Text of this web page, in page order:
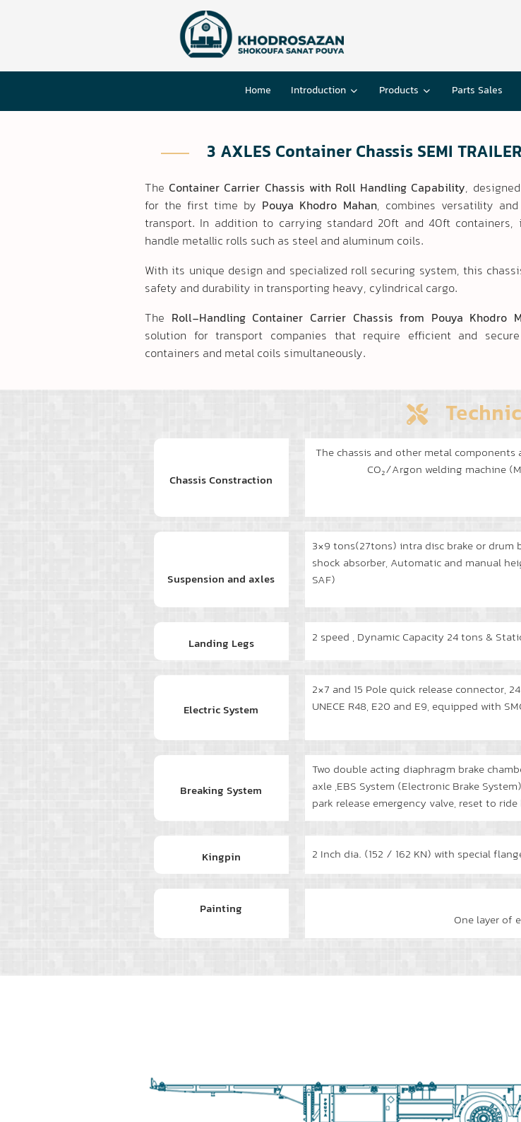
Home Introduction Products Parts Sales
3 AXLES Container Chassis SEMI
The Container Carrier Chassis with Roll Handling Capability,
for the first time by Pouya Khodro Mahan, combines versatility
transport. In addition to carrying standard 20ft and 40ft
handle metallic rolls such as steel and aluminum coils.
With its unique design and specialized roll securing system, this
safety and durability in transporting heavy, cylindrical cargo.
The Roll-Handling Container Carrier Chassis from Pouya Khodro
solution for transport companies that require efficient and
containers and metal coils simultaneously.
The chassis and other metal
CO₂/Argon welding machine
Chassis Constraction
3×9 tons(27tons) intra disc brake or
shock absorber, Automatic and manual
SAF)
Suspension and axles
2 speed , Dynamic Capacity 24 tons &
Landing Legs
2×7 and 15 Pole quick release connector,
UNECE R48, E20 and E9, equipped with
Electric System
Two double acting diaphragm brake
axle ,EBS System (Electronic Brake
park release emergency valve, reset to
Breaking System
2 Inch dia. (152 / 162 KN) with special
Kingpin
One layer of
Painting